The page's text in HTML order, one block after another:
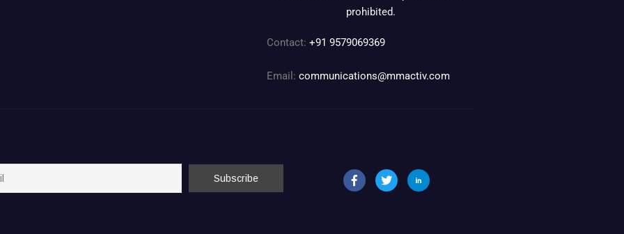
prohibited.
Contact: +91 9579069369
Email: communications@mmactiv.com